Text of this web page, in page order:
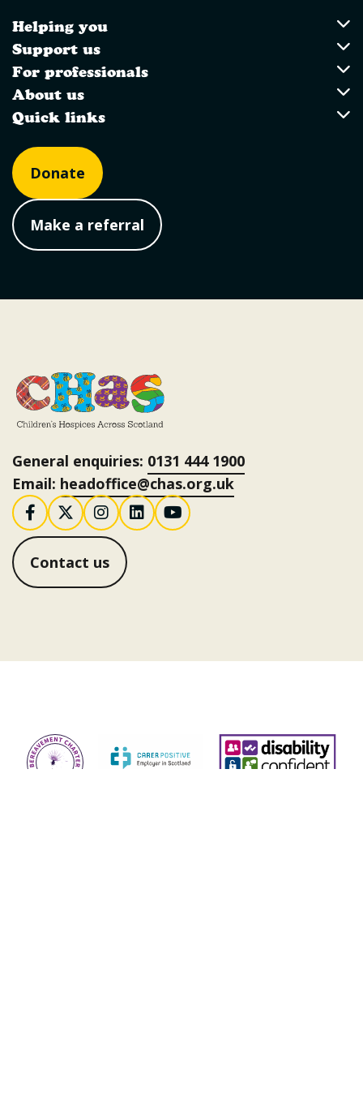
Utility Links
Helping you
Helping you
Support us
Support us
For professionals
For professionals
About us
About us
Quick links
Quick links
Donate
Make a referral
General enquiries: 0131 444 1900
Email: headoffice@chas.org.uk
Follow us on Facebook
Follow us on X / Twitter
Follow us on Instagram
Follow us on
Follow us on
Contact us